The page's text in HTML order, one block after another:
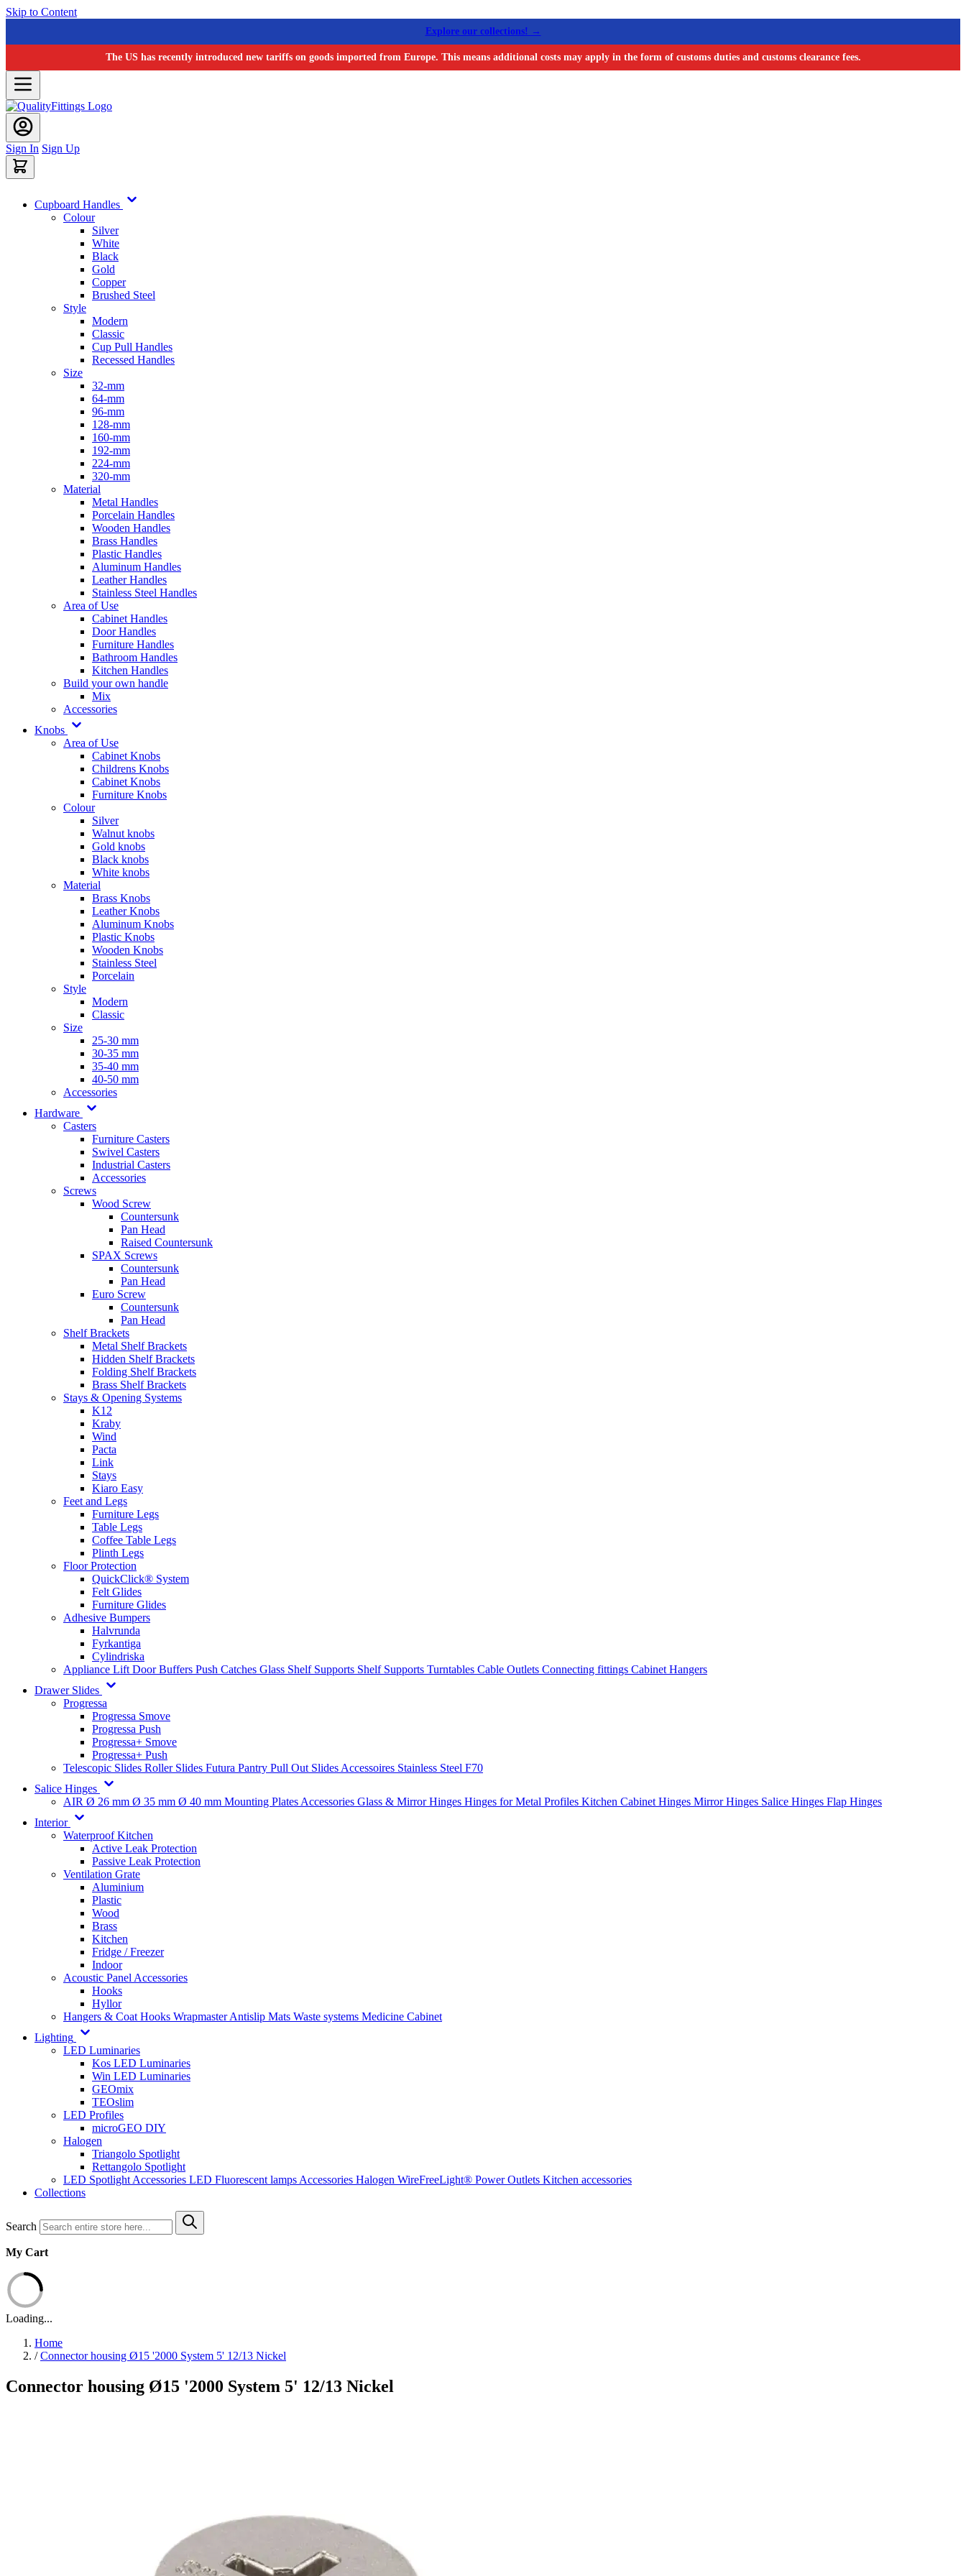
Skip to Content
Explore our collections! →
The US has recently introduced new tariffs on goods imported from Europe. This means additional costs may apply in the form of customs duties and customs clearance fees.
Sign In Sign Up
Cupboard Handles
Colour
Silver
White
Black
Gold
Copper
Brushed Steel
Style
Modern
Classic
Cup Pull Handles
Recessed Handles
Size
32-mm
64-mm
96-mm
128-mm
160-mm
192-mm
224-mm
320-mm
Material
Metal Handles
Porcelain Handles
Wooden Handles
Brass Handles
Plastic Handles
Aluminum Handles
Leather Handles
Stainless Steel Handles
Area of Use
Cabinet Handles
Door Handles
Furniture Handles
Bathroom Handles
Kitchen Handles
Build your own handle
Mix
Accessories
Knobs
Area of Use
Cabinet Knobs
Childrens Knobs
Cabinet Knobs
Furniture Knobs
Colour
Silver
Walnut knobs
Gold knobs
Black knobs
White knobs
Material
Brass Knobs
Leather Knobs
Aluminum Knobs
Plastic Knobs
Wooden Knobs
Stainless Steel
Porcelain
Style
Modern
Classic
Size
25-30 mm
30-35 mm
35-40 mm
40-50 mm
Accessories
Hardware
Casters
Furniture Casters
Swivel Casters
Industrial Casters
Accessories
Screws
Wood Screw
Countersunk
Pan Head
Raised Countersunk
SPAX Screws
Countersunk
Pan Head
Euro Screw
Countersunk
Pan Head
Shelf Brackets
Metal Shelf Brackets
Hidden Shelf Brackets
Folding Shelf Brackets
Brass Shelf Brackets
Stays & Opening Systems
K12
Kraby
Wind
Pacta
Link
Stays
Kiaro Easy
Feet and Legs
Furniture Legs
Table Legs
Coffee Table Legs
Plinth Legs
Floor Protection
QuickClick® System
Felt Glides
Furniture Glides
Adhesive Bumpers
Halvrunda
Fyrkantiga
Cylindriska
Appliance Lift Door Buffers Push Catches Glass Shelf Supports Shelf Supports Turntables Cable Outlets Connecting fittings Cabinet Hangers
Drawer Slides
Progressa
Progressa Smove
Progressa Push
Progressa+ Smove
Progressa+ Push
Telescopic Slides Roller Slides Futura Pantry Pull Out Slides Accessoires Stainless Steel F70
Salice Hinges
AIR Ø 26 mm Ø 35 mm Ø 40 mm Mounting Plates Accessories Glass & Mirror Hinges Hinges for Metal Profiles Kitchen Cabinet Hinges Mirror Hinges Salice Hinges Flap Hinges
Interior
Waterproof Kitchen
Active Leak Protection
Passive Leak Protection
Ventilation Grate
Aluminium
Plastic
Wood
Brass
Kitchen
Fridge / Freezer
Indoor
Acoustic Panel Accessories
Hooks
Hyllor
Hangers & Coat Hooks WrapmasterAntislip Mats Waste systems Medicine Cabinet
Lighting
LED Luminaries
Kos LED Luminaries
Win LED Luminaries
GEOmix
TEOslim
LED Profiles
microGEO DIY
Halogen
Triangolo Spotlight
Rettangolo Spotlight
LED Spotlight Accessories LED Fluorescent lamps Accessories Halogen WireFreeLight® Power Outlets Kitchen accessories
Collections
Search
My Cart
Loading...
Home
/ Connector housing Ø15 '2000 System 5' 12/13 Nickel
Connector housing Ø15 '2000 System 5' 12/13 Nickel